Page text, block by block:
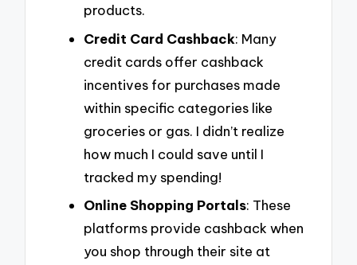
products.
Credit Card Cashback: Many
credit cards offer cashback
incentives for purchases made
within specific categories like
groceries or gas. I didn’t realize
how much I could save until I
tracked my spending!
Online Shopping Portals: These
platforms provide cashback when
you shop through their site at